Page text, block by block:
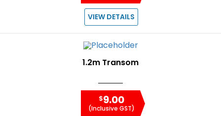
VIEW DETAILS
1.2m Transom
$9.00
(Inclusive GST)